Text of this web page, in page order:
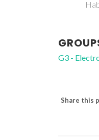
G3 -
Share this